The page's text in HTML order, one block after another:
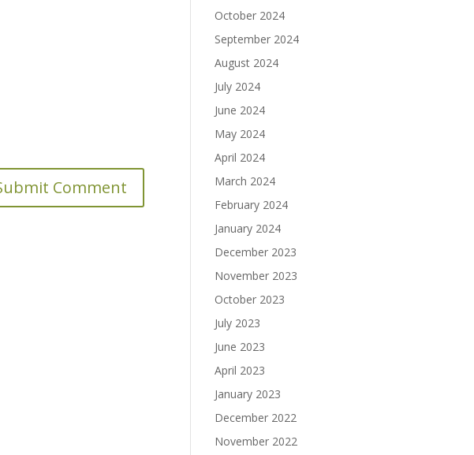
October 2024
September 2024
August 2024
July 2024
June 2024
May 2024
April 2024
March 2024
February 2024
January 2024
December 2023
November 2023
October 2023
July 2023
June 2023
April 2023
January 2023
December 2022
November 2022